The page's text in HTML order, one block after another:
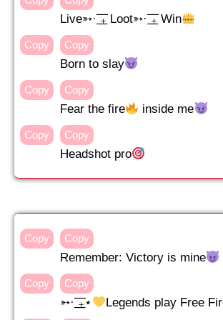
Live➳· ͟͟͞͞₊ Loot➳· ͟͟͞͞₊ Win
Copy Copy
Born to slay
Copy Copy
Fear the fire inside me
Copy Copy
Headshot pro
Copy Copy
Remember: Victory is mine
Copy Copy
➳· ͟͟͞͞₊⋆ Legends play Free